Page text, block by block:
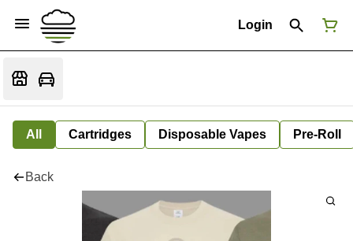
Login
All Cartridges Disposable Vapes Pre-Roll
Back